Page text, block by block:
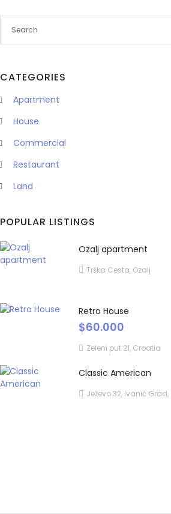
CATEGORIES
Apartment
House
Commercial
Restaurant
Land
POPULAR LISTINGS
Ozalj apartment
Trška Cesta, Ozalj
Retro House
$60.000
Zeleni put 21, Croatia
Classic American
Ježevo 32, Ivanić